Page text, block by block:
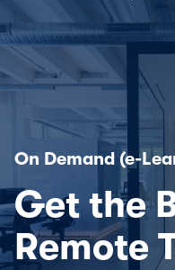
On Demand (e-
Get the
Remote